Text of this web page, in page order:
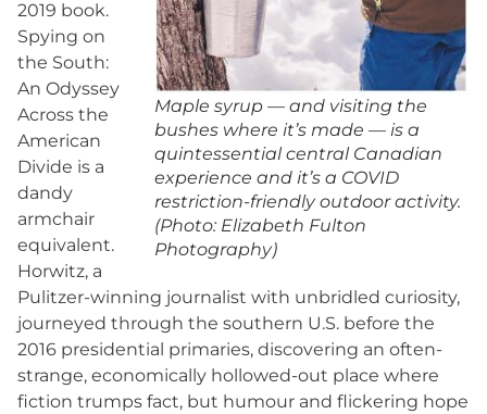
Maple syrup — and visiting the
bushes where it’s made — is a
quintessential central Canadian
experience and it’s a COVID
restriction-friendly outdoor activity.
(Photo: Elizabeth Fulton
Photography)
2019 book.
Spying on
the South:
An Odyssey
Across the
American
Divide is a
dandy
armchair
equivalent.
Horwitz, a
Pulitzer-winning journalist with unbridled curiosity,
journeyed through the southern U.S. before the
2016 presidential primaries, discovering an often-
strange, economically hollowed-out place where
fiction trumps fact, but humour and flickering hope